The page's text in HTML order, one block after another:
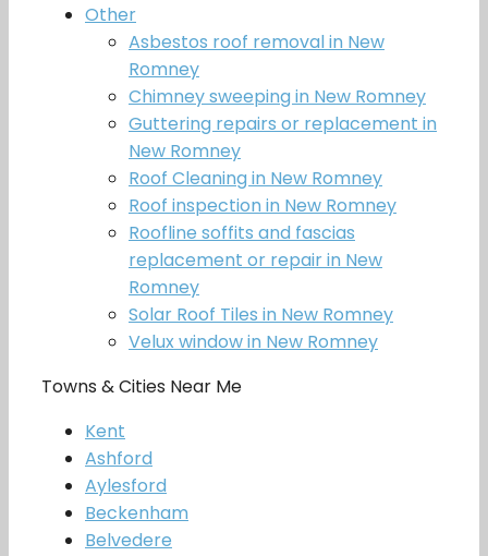
Other
Asbestos roof removal in New
Romney
Chimney sweeping in New Romney
Guttering repairs or replacement in
New Romney
Roof Cleaning in New Romney
Roof inspection in New Romney
Roofline soffits and fascias
replacement or repair in New
Romney
Solar Roof Tiles in New Romney
Velux window in New Romney
Towns & Cities Near Me
Kent
Ashford
Aylesford
Beckenham
Belvedere